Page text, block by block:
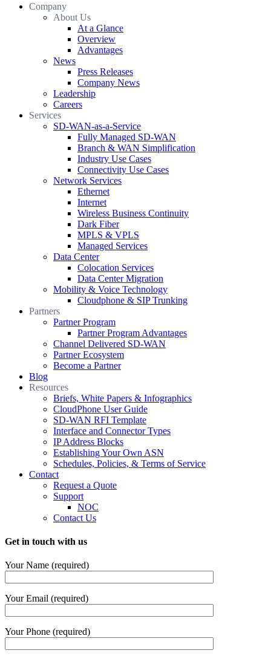
Company
About Us
At a Glance
Overview
Advantages
News
Press Releases
Company News
Leadership
Careers
Services
SD-WAN-as-a-Service
Fully Managed SD-WAN
Branch & WAN Simplification
Industry Use Cases
Connectivity Use Cases
Network Services
Ethernet
Internet
Wireless Business Continuity
Dark Fiber
MPLS & VPLS
Managed Services
Data Center
Colocation Services
Data Center Migration
Mobility & Voice Technology
Cloudphone & SIP Trunking
Partners
Partner Program
Partner Program Advantages
Channel Delivered SD-WAN
Partner Ecosystem
Become a Partner
Blog
Resources
Briefs, White Papers & Infographics
CloudPhone User Guide
SD-WAN RFI Template
Interface and Connector Types
IP Address Blocks
Establishing Your Own ASN
Schedules, Policies, & Terms of Service
Contact
Request a Quote
Support
NOC
Contact Us
Get in touch with us
Your Name (required)
Your Email (required)
Your Phone (required)